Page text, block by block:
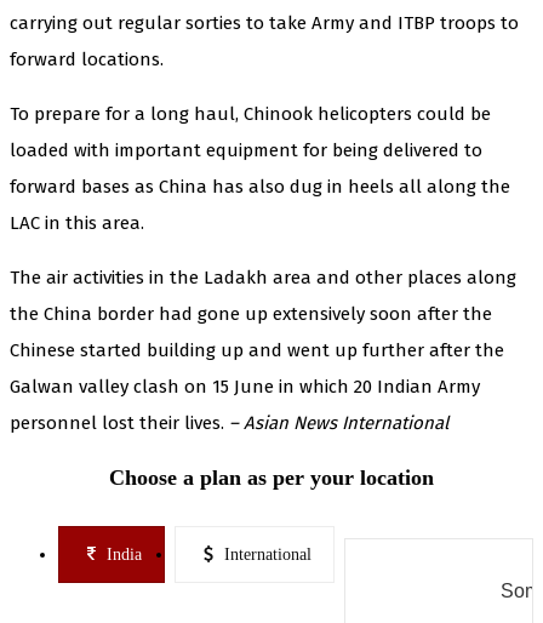
carrying out regular sorties to take Army and ITBP troops to
forward locations.
To prepare for a long haul, Chinook helicopters could be
loaded with important equipment for being delivered to
forward bases as China has also dug in heels all along the
LAC in this area.
The air activities in the Ladakh area and other places along
the China border had gone up extensively soon after the
Chinese started building up and went up further after the
Galwan valley clash on 15 June in which 20 Indian Army
personnel lost their lives. – Asian News International
Choose a plan as per your location
India International